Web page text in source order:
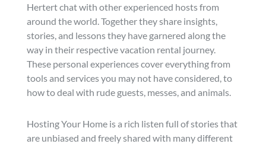
Hertert chat with other experienced hosts from
around the world. Together they share insights,
stories, and lessons they have garnered along the
way in their respective vacation rental journey.
These personal experiences cover everything from
tools and services you may not have considered, to
how to deal with rude guests, messes, and animals.
Hosting Your Home is a rich listen full of stories that
are unbiased and freely shared with many different